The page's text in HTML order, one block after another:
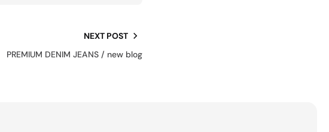
NEXT POST
PREMIUM DENIM JEANS / new blog